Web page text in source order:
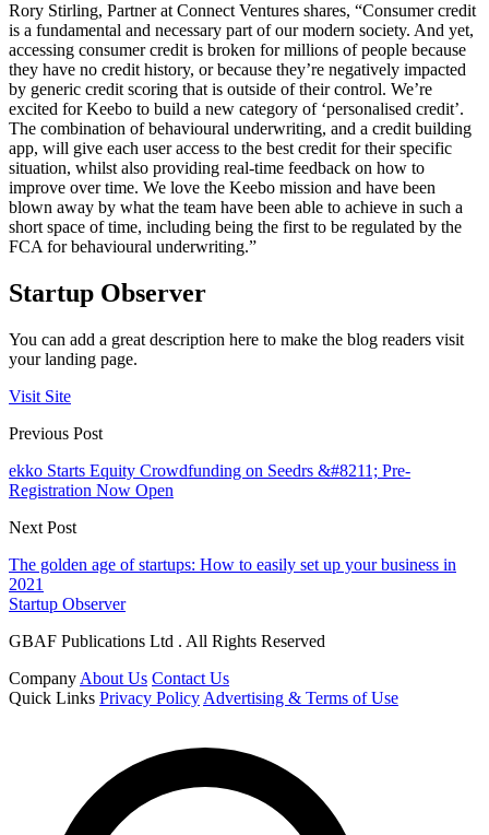
Rory Stirling, Partner at Connect Ventures shares, “Consumer credit
is a fundamental and necessary part of our modern society. And yet,
accessing consumer credit is broken for millions of people because
they have no credit history, or because they’re negatively impacted
by generic credit scoring that is outside of their control. We’re
excited for Keebo to build a new category of ‘personalised credit’.
The combination of behavioural underwriting, and a credit building
app, will give each user access to the best credit for their specific
situation, whilst also providing real-time feedback on how to
improve over time. We love the Keebo mission and have been
blown away by what the team have been able to achieve in such a
short space of time, including being the first to be regulated by the
FCA for behavioural underwriting.”
Startup Observer
You can add a great description here to make the blog readers visit
your landing page.
Visit Site
Previous Post
ekko Starts Equity Crowdfunding on Seedrs &#8211; Pre-
Registration Now Open
Next Post
The golden age of startups: How to easily set up your business in
2021
Startup Observer
GBAF Publications Ltd . All Rights Reserved
Company About Us Contact Us
Quick Links Privacy Policy Advertising & Terms of Use